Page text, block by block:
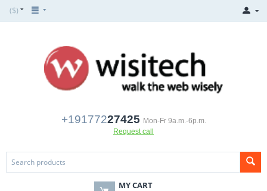
($)
+19177227425 Mon-Fr 9a.m.-6p.m.
Request call
MY CART